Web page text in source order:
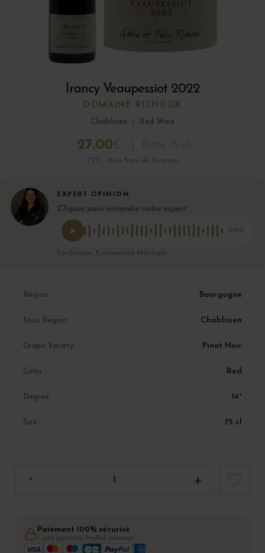
Irancy Veaupessiot 2022
DOMAINE RICHOUX
Chablisien
Red Wine
27.00€ Bottle 75 cl
TTC · Hors frais de livraison
EXPERT OPINION
Cliquez pour entendre notre expert
0:00
Par Eryane, E-commerce Manager
Région Bourgogne
Sous Région Chablisien
Grape Variety Pinot Noir
Color Red
Degree 14°
Size 75 cl
Paiement 100% sécurisé
Carte bancaire, PayPal, virement